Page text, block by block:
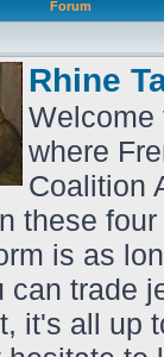
Forum
Rhine
Welcome
where
Coalition
these
is as
can trade
it's all up